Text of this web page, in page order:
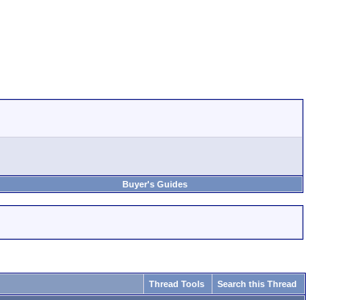
Buyer's Guides
Thread Tools Search this Thread